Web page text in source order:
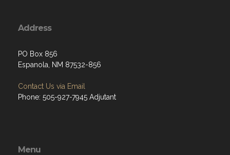
Address
PO Box 856
Espanola, NM 87532-856
Contact Us via Email
Phone: 505-927-7945 Adjutant
Menu